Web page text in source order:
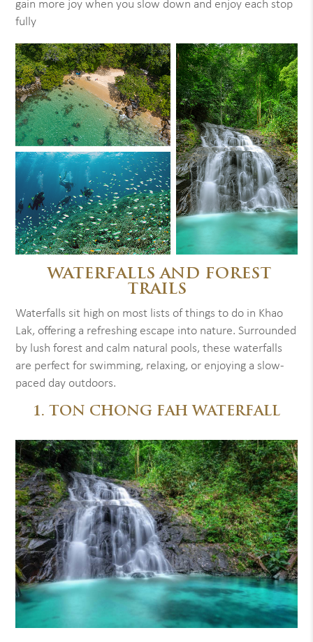
gain more joy when you slow down and enjoy each stop
fully
WATERFALLS AND FOREST
TRAILS
Waterfalls sit high on most lists of things to do in Khao
Lak, offering a refreshing escape into nature. Surrounded
by lush forest and calm natural pools, these waterfalls
are perfect for swimming, relaxing, or enjoying a slow-
paced day outdoors.
1. TON CHONG FAH WATERFALL